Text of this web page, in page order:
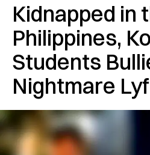
Kidnapped in
Philippines,
Students
Nightmare